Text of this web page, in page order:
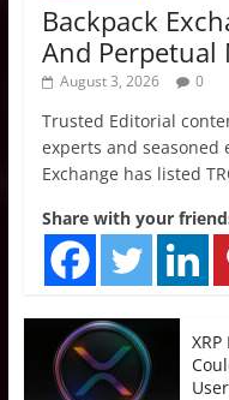
Backpack
And Perpetual
August 3, 2026 0
Trusted Editorial
experts and seasoned
Exchange has listed
Share with your